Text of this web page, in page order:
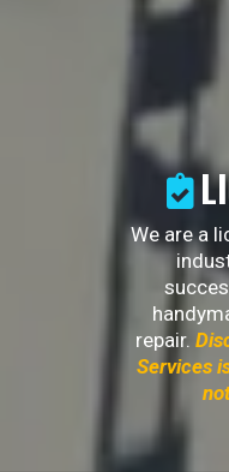
We are a
repair.
Services